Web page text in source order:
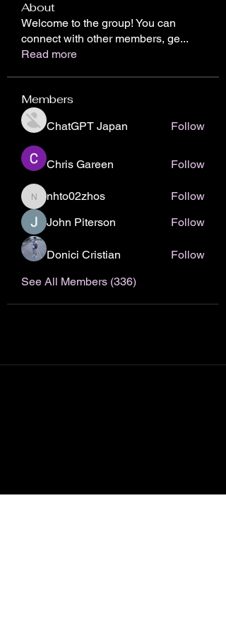
About
Welcome to the group! You can
connect with other members, ge...
Read more
Members
ChatGPT Japan Follow
Chris Gareen Follow
nhto02zhos
nhto02zhos
Follow
John Piterson
Follow
Donici Cristian
Follow
See All Members (336)